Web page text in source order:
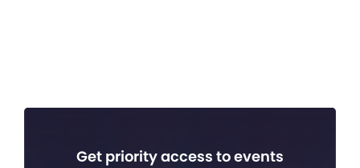
Get priority access to events